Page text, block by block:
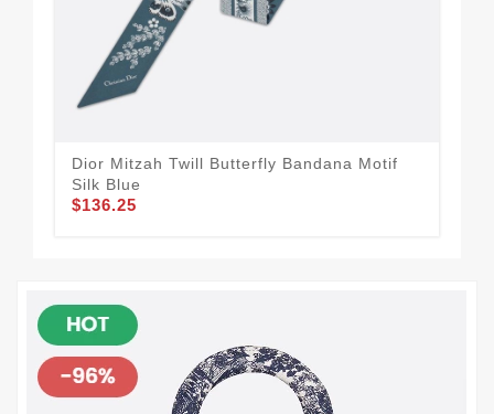
Dior Mitzah Twill Butterfly Bandana Motif
Silk Blue
$136.25